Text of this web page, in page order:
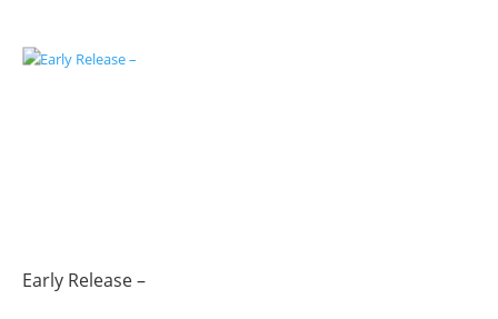
Early Release –